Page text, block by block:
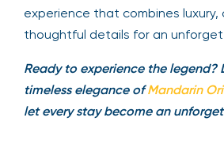
experience that combines luxury,
thoughtful details for an
Ready to experience the legend?
timeless elegance ofMandarin
let every stay become an